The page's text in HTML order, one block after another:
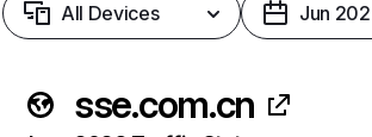
All Devices Jun
sse.com.cn